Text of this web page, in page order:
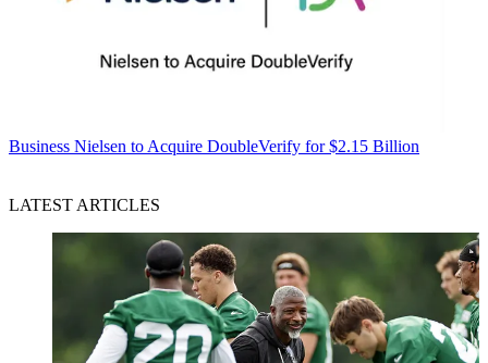
Business Nielsen to Acquire DoubleVerify for $2.15 Billion
LATEST ARTICLES